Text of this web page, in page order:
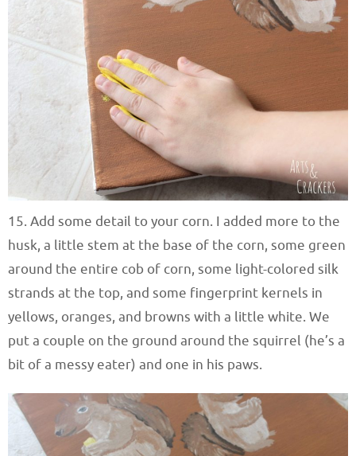
15. Add some detail to your corn. I added more to the
husk, a little stem at the base of the corn, some green
around the entire cob of corn, some light-colored silk
strands at the top, and some fingerprint kernels in
yellows, oranges, and browns with a little white. We
put a couple on the ground around the squirrel (he’s a
bit of a messy eater) and one in his paws.